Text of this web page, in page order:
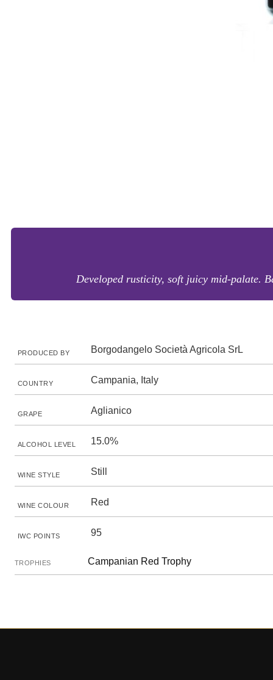
Developed rusticity, soft juicy mid-palate.
PRODUCED BY Borgodangelo Società Agricola SrL
COUNTRY Campania, Italy
GRAPE Aglianico
ALCOHOL LEVEL 15.0%
WINE STYLE Still
WINE COLOUR Red
IWC POINTS 95
TROPHIES Campanian Red Trophy